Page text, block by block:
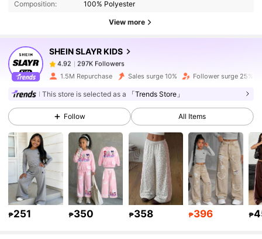
Composition:
100% Polyester
View more
SHEIN SLAYR KIDS
4.92
297K Followers
j***7 paid1 day ago
4.92 297K Followers
4.92 297K Followers
4.92 297K Followers
4.92 297K Followers
1.5M Repurchase Sales surge 10% Follower surge 25%
This store is selected as a 「Trends Store」
Follow All Items
₱251 ₱350 ₱358 ₱396 ₱